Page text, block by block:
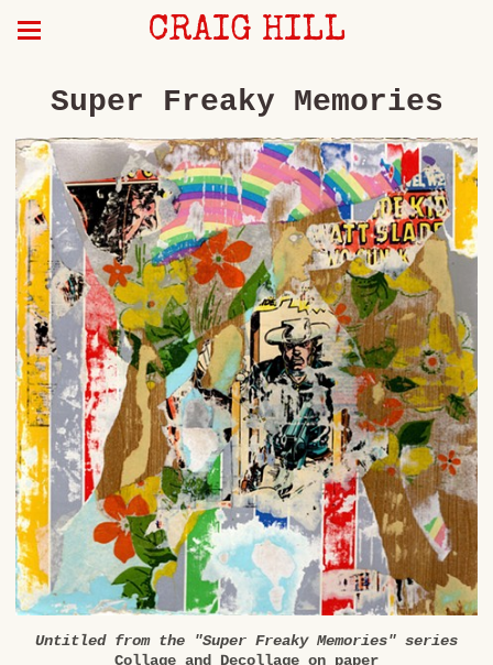
CRAIG HILL
Super Freaky Memories
Untitled from the "Super Freaky Memories" series
Collage and Decollage on paper